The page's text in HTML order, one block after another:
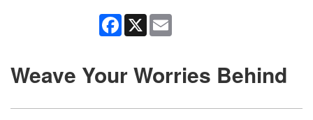
Facebook
X
Weave Your Worries Behind